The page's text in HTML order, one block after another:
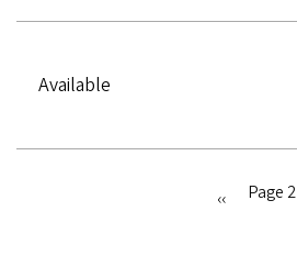
Available
Previous
‹‹ Page 2